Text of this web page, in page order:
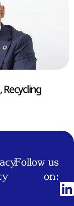
Recycling
Follow us
on: